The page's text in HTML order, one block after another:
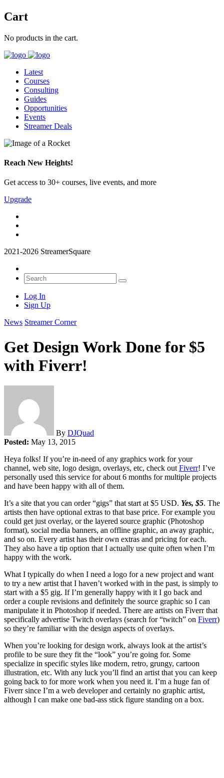
Cart
No products in the cart.
Latest
Courses
Consulting
Guides
Opportunities
Events
Streamer Deals
Reach New Heights!
Get access to 30+ courses, live events, and more
Upgrade
2021-2026 StreamerSquare
Log In
Sign Up
News Streamer Corner
Get Design Work Done for $5
with Fiverr!
By DJQuad
Posted: May 13, 2015
Heya folks! If you’re in-need of any graphics work for your
channel, web site, logo design, overlays, etc, check out Fiverr! I’ve
personally used this service for about 6 months for multiple projects
and have been happy with all of them.
It’s a site that you can order “gigs” that start at $5 USD. Yes, $5. The
artists then have optional extras to that base price. For example you
could get just overlay, or the layered source graphic (Photoshop
format), social media banners, an offline graphic, an away graphic,
and so on. Every artist has their own extras and pricing for each.
They also have a tip option that I actually use quite often when I’m
happy with the work.
What I typically do when I need a logo for a new project and want
to try a new artist that I haven’t worked with in the past, is simply to
start with a $5 gig. If I’m generally happy with it I go back and
order a couple revisions and definitely the source graphic so I can
manipulate it in Photoshop if needed. There are artists on Fiverr that
specifically advertise Twitch overlays (search for “twitch” on Fiverr)
so they’re familiar with the design aspects of overlays.
When you’re looking for design work, always look at the artist’s
profile to be sure they fit the “look” you’re going for. Some
specialize in specific styles like modern, retro, grungy, cartoon
illustration, etc. With any luck you’ll find an artist that you can keep
going back to for more work when you need it. I’m a huge fan of
Fiverr since I’m a web developer and certainly no graphic artist,
although I can make one bad-ass stick figure standing on a box.